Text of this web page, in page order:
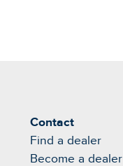
Contact
Find a dealer
Become a dealer